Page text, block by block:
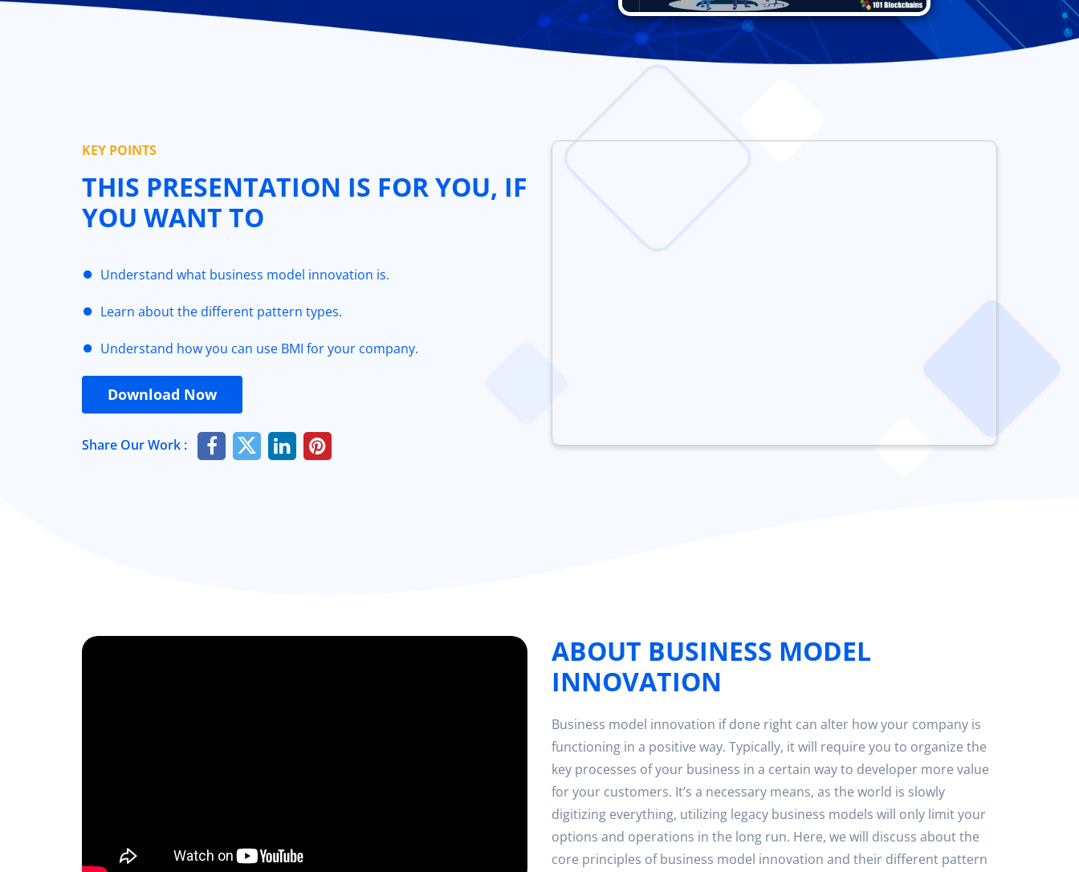
KEY POINTS
THIS PRESENTATION IS FOR YOU, IF
YOU WANT TO
Understand what business model innovation is.
Learn about the different pattern types.
Understand how you can use BMI for your company.
Download Now
Share Our Work :
ABOUT BUSINESS MODEL
INNOVATION
Business model innovation if done right can alter how your company is
functioning in a positive way. Typically, it will require you to organize the
key processes of your business in a certain way to developer more value
for your customers. It’s a necessary means, as the world is slowly
digitizing everything, utilizing legacy business models will only limit your
options and operations in the long run. Here, we will discuss about the
core principles of business model innovation and their different pattern